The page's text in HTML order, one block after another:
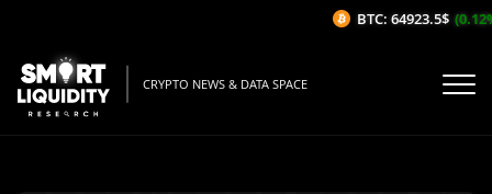
CRYPTO NEWS & DATA SPACE
BTC: 64923.5$